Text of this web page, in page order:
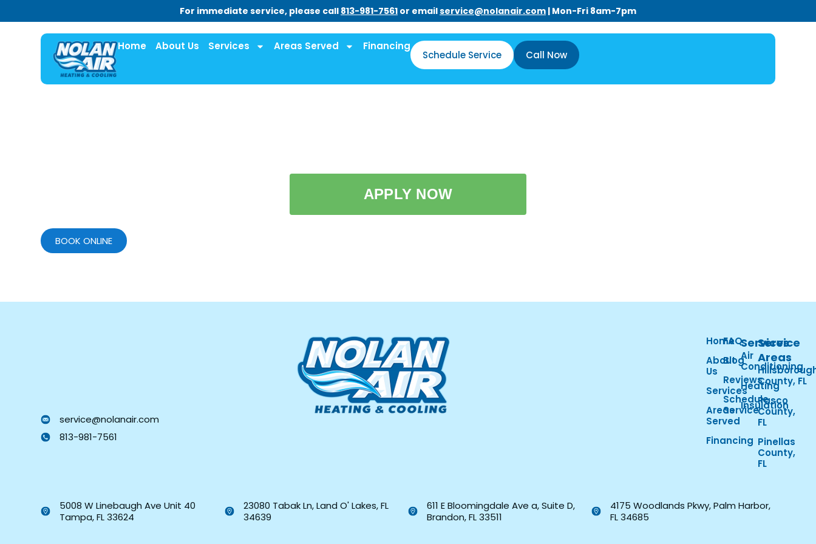
For immediate service, please call 813-981-7561 or emailservice@nolanair.com | Mon-Fri 8am-7pm
Home About Us Services Areas Served Financing
Schedule Service Call Now
APPLY NOW
BOOK ONLINE
service@nolanair.com
813-981-7561
Home
About
Us
Services
Areas
Served
Financing
FAQ
Blog
Reviews
Schedule
Service
Services
Air
Conditioning
Heating
Insulation
Service
Areas
County, FL
Pasco
County,
FL
Pinellas
County,
FL
5008 W Linebaugh Ave Unit 40
Tampa, FL 33624
23080 Tabak Ln, Land O' Lakes, FL
34639
611 E Bloomingdale Ave a, Suite D,
Brandon, FL 33511
4175 Woodlands Pkwy, Palm Harbor,
FL 34685